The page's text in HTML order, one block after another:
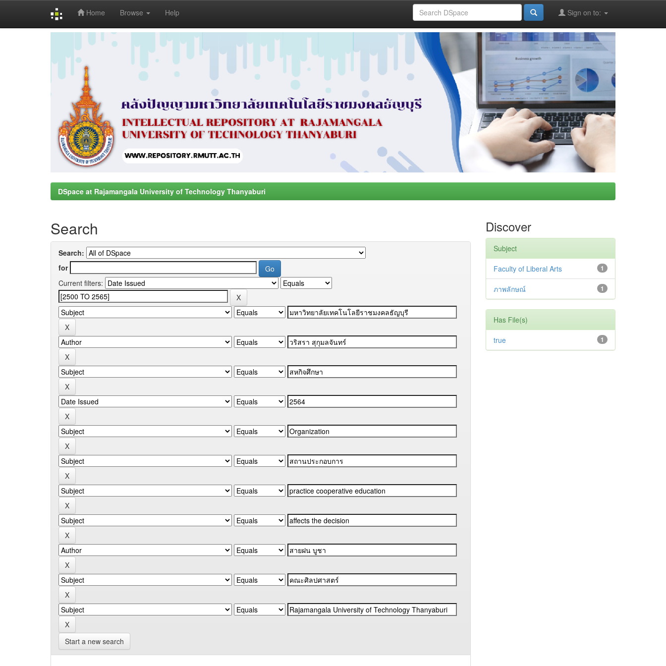
Home Browse Help Sign on to:
DSpace at Rajamangala University of Technology Thanyaburi
Search
Search:
for
Current filters:
Start a new search
Discover
Subject
1
Faculty of Liberal Arts
1
ภาพลักษณ์
Has File(s)
1
true